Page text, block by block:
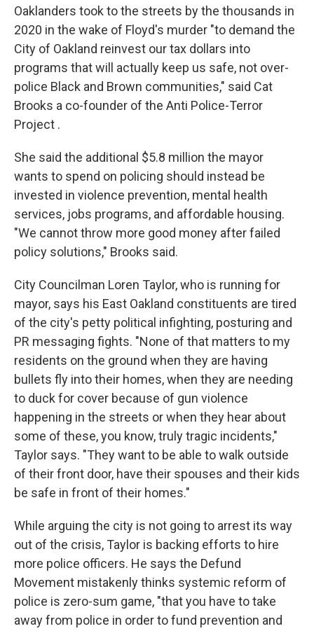
Oaklanders took to the streets by the thousands in
2020 in the wake of Floyd's murder "to demand the
City of Oakland reinvest our tax dollars into
programs that will actually keep us safe, not over-
police Black and Brown communities," said Cat
Brooks a co-founder of the Anti Police-Terror
Project .
She said the additional $5.8 million the mayor
wants to spend on policing should instead be
invested in violence prevention, mental health
services, jobs programs, and affordable housing.
"We cannot throw more good money after failed
policy solutions," Brooks said.
City Councilman Loren Taylor, who is running for
mayor, says his East Oakland constituents are tired
of the city's petty political infighting, posturing and
PR messaging fights. "None of that matters to my
residents on the ground when they are having
bullets fly into their homes, when they are needing
to duck for cover because of gun violence
happening in the streets or when they hear about
some of these, you know, truly tragic incidents,"
Taylor says. "They want to be able to walk outside
of their front door, have their spouses and their kids
be safe in front of their homes."
While arguing the city is not going to arrest its way
out of the crisis, Taylor is backing efforts to hire
more police officers. He says the Defund
Movement mistakenly thinks systemic reform of
police is zero-sum game, "that you have to take
away from police in order to fund prevention and